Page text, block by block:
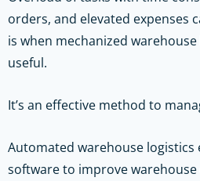
orders, and elevated expenses
is when mechanized
useful.
It’s an effective method to
Automated warehouse logistics
software to improve warehouse